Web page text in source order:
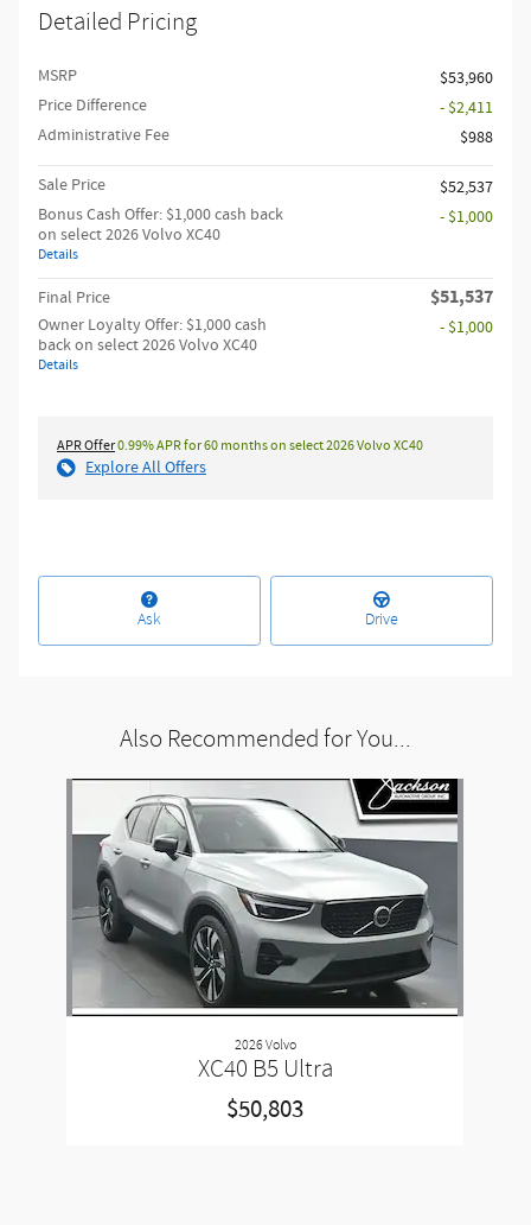
Detailed Pricing
MSRP
$53,960
Price Difference
- $2,411
Administrative Fee
$988
Sale Price
$52,537
Bonus Cash Offer: $1,000 cash back
on select 2026 Volvo XC40
Details
- $1,000
Final Price $51,537
Owner Loyalty Offer: $1,000 cash
back on select 2026 Volvo XC40
Details
- $1,000
APR Offer0.99% APR for 60 months on select 2026 Volvo XC40
Explore All Offers
Ask Drive
Also Recommended for You...
2026 Volvo
XC40 B5 Ultra
$50,803